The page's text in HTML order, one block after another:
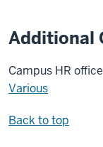
Additional
Campus HR
Various
Back to top